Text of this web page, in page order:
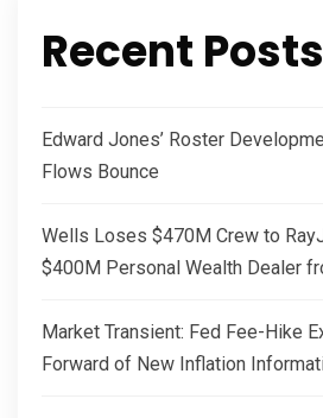
Recent Posts
Edward Jones’ Roster
Flows Bounce
Wells Loses $470M Crew to
$400M Personal Wealth Dealer
Market Transient: Fed Fee-Hike
Forward of New Inflation